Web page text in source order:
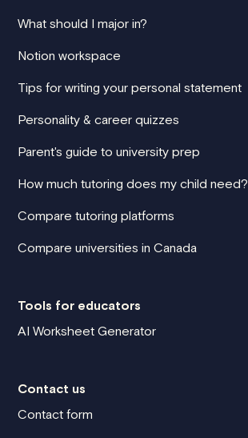
What should I major in?
Notion workspace
Tips for writing your personal statement
Personality & career quizzes
Parent's guide to university prep
How much tutoring does my child need?
Compare tutoring platforms
Compare universities in Canada
Tools for educators
AI Worksheet Generator
Contact us
Contact form